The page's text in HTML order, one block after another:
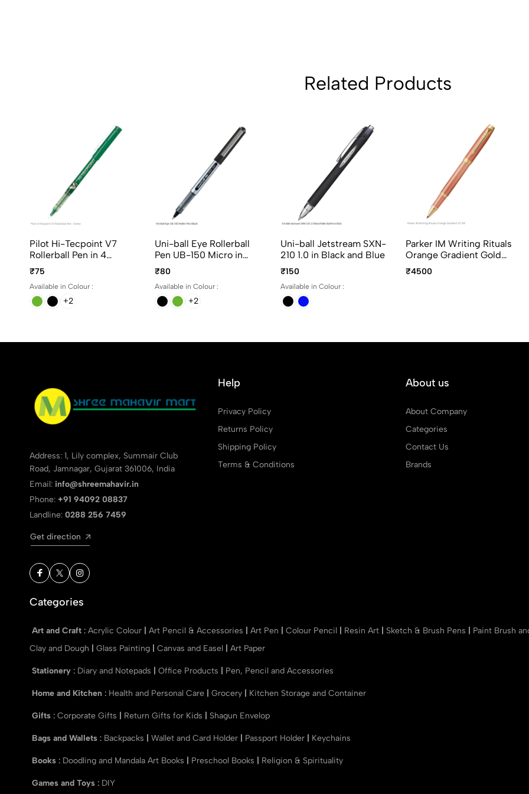
Related Products
Pilot Hi-Tecpoint V7
Rollerball Pen in 4
different colors
₹75
Available in Colour :
+2
Uni-ball Eye Rollerball
Pen UB-150 Micro in
Blue, Black, Green and
Red Ink
₹80
Available in Colour :
+2
Uni-ball Jetstream SXN-
210 1.0 in Black and Blue
₹150
Available in Colour :
Parker IM Writing Rituals
Orange Gradient Gold
Trim Rollerball Pen
₹4500
Address: 1, Lily complex, Summair Club
Road, Jamnagar, Gujarat 361006, India
Email: info@shreemahavir.in
Phone: +91 94092 08837
Landline: 0288 256 7459
Get direction
Help
Privacy Policy
Returns Policy
Shipping Policy
Terms & Conditions
About us
About Company
Categories
Contact Us
Brands
Categories
Art and Craft : Acrylic Colour Art Pencil & Accessories Art Pen Colour Pencil Resin Art Sketch & Brush Pens Paint Brush
Clay and Dough
Glass Painting Canvas and Easel Art Paper
Stationery : Diary and Notepads Office Products Pen, Pencil and Accessories
Home and Kitchen : Health and Personal Care Grocery Kitchen Storage and Container
Gifts : Corporate Gifts Return Gifts for Kids Shagun Envelop
Bags and Wallets : Backpacks Wallet and Card Holder Passport Holder Keychains
Books : Doodling and Mandala Art Books Preschool Books Religion & Spirituality
Games and Toys : DIY